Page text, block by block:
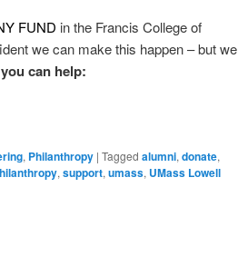
FUND in the Francis College of
we can make this happen – but we
can help:
, Philanthropy | Tagged alumni, donate,
, support, umass, UMass Lowell